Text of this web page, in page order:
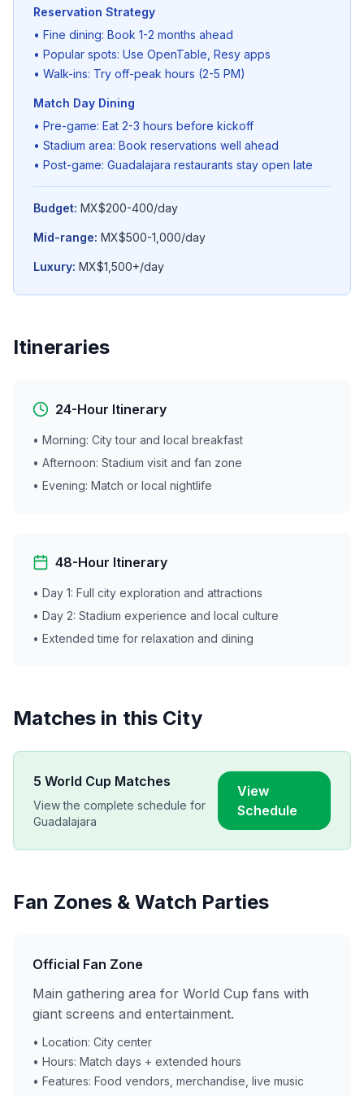
Reservation Strategy
• Fine dining: Book 1-2 months ahead
• Popular spots: Use OpenTable, Resy apps
• Walk-ins: Try off-peak hours (2-5 PM)
Match Day Dining
• Pre-game: Eat 2-3 hours before kickoff
• Stadium area: Book reservations well ahead
• Post-game: Guadalajara restaurants stay open late
Budget: MX$200-400/day
Mid-range: MX$500-1,000/day
Luxury: MX$1,500+/day
Itineraries
24-Hour Itinerary
• Morning: City tour and local breakfast
• Afternoon: Stadium visit and fan zone
• Evening: Match or local nightlife
48-Hour Itinerary
• Day 1: Full city exploration and attractions
• Day 2: Stadium experience and local culture
• Extended time for relaxation and dining
Matches in this City
5 World Cup Matches
View the complete schedule for
Guadalajara
View
Schedule
Fan Zones & Watch Parties
Official Fan Zone
Main gathering area for World Cup fans with
giant screens and entertainment.
• Location: City center
• Hours: Match days + extended hours
• Features: Food vendors, merchandise, live music